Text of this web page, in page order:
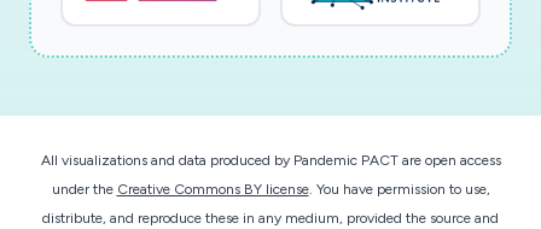
through the glycocalyx. Epithelial tissue is
coated with protective mucins that are
All visualizations and data produced by Pandemic PACT are open access
under the Creative Commons BY license. You have permission to use,
distribute, and reproduce these in any medium, provided the source and